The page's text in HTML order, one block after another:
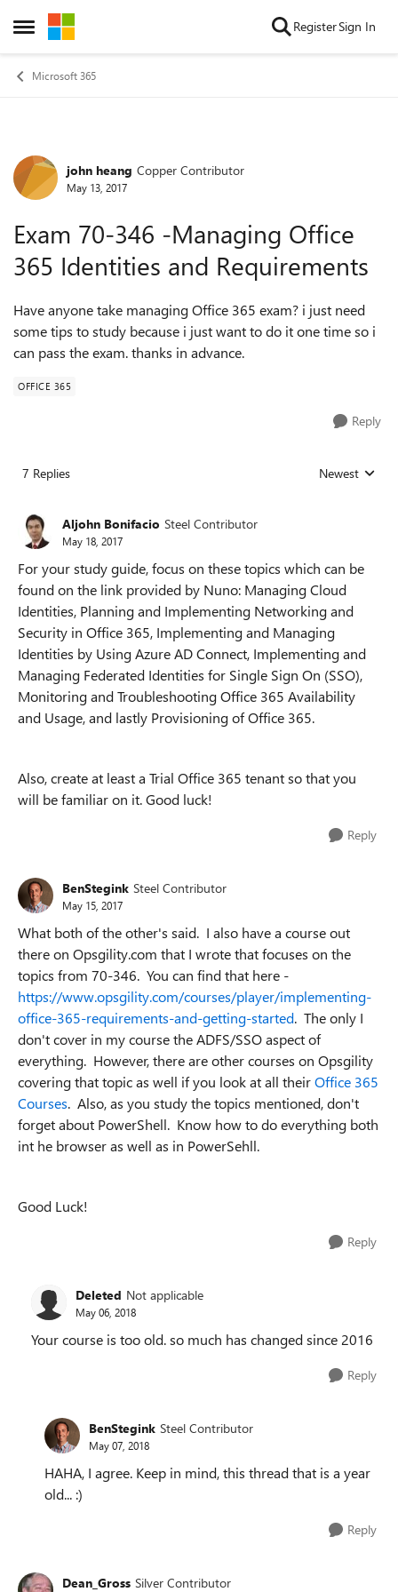
Open Side Menu
Skip to content RegisterSign In
Microsoft 365
Forum Discussion
john heang Copper Contributor
May 13, 2017
Exam 70-346 -Managing Office
365 Identities and Requirements
Have anyone take managing Office 365 exam? i just need
some tips to study because i just want to do it one time so i
can pass the exam. thanks in advance.
OFFICE 365
Reply
7 Replies Replies sorted
Newest
Aljohn Bonifacio Steel Contributor
May 18, 2017
For your study guide, focus on these topics which can be
found on the link provided by Nuno: Managing Cloud
Identities, Planning and Implementing Networking and
Security in Office 365, Implementing and Managing
Identities by Using Azure AD Connect, Implementing and
Managing Federated Identities for Single Sign On (SSO),
Monitoring and Troubleshooting Office 365 Availability
and Usage, and lastly Provisioning of Office 365.
Also, create at least a Trial Office 365 tenant so that you
will be familiar on it. Good luck!
Reply
BenStegink Steel Contributor
May 15, 2017
What both of the other's said. I also have a course out
there on Opsgility.com that I wrote that focuses on the
topics from 70-346. You can find that here -
https://www.opsgility.com/courses/player/implementing-
office-365-requirements-and-getting-started. The only I
don't cover in my course the ADFS/SSO aspect of
everything. However, there are other courses on Opsgility
covering that topic as well if you look at all theirOffice 365
Courses. Also, as you study the topics mentioned, don't
forget about PowerShell. Know how to do everything both
int he browser as well as in PowerSehll.
Good Luck!
Reply
Deleted Not applicable
May 06, 2018
Your course is too old. so much has changed since 2016
Reply
BenStegink Steel Contributor
May 07, 2018
HAHA, I agree. Keep in mind, this thread that is a year
old... :)
Reply
Dean_Gross Silver Contributor